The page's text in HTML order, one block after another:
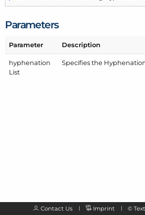
Parameters
Parameter Description
hyphenation
List
Specifies the
Contact Us Imprint ©